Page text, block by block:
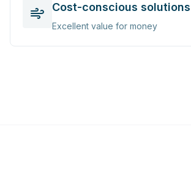
Cost-conscious solutions
Excellent value for money